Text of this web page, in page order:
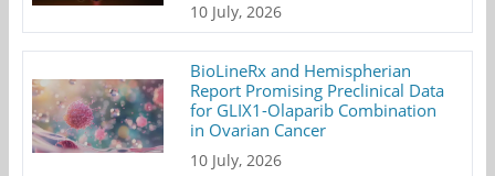
10 July, 2026
BioLineRx and Hemispherian
Report Promising Preclinical Data
for GLIX1-Olaparib Combination
in Ovarian Cancer
10 July, 2026